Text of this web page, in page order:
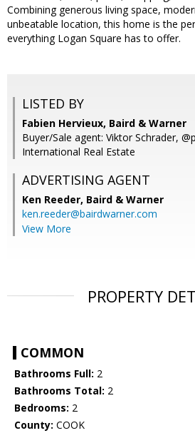
Combining generous living space,
unbeatable location, this home is the
everything Logan Square has to offer.
LISTED BY
Fabien Hervieux, Baird & Warner
Buyer/Sale agent: Viktor Schrader,
International Real Estate
ADVERTISING AGENT
Ken Reeder, Baird & Warner
ken.reeder@bairdwarner.com
View More
PROPERTY
COMMON
Bathrooms Full: 2
Bathrooms Total: 2
Bedrooms: 2
County: COOK